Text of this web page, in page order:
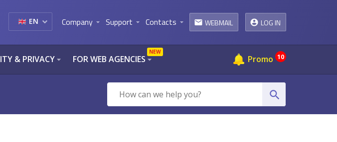
EN Company arrow_drop_down Support arrow_drop_down Contacts arrow_drop_down email WEBMAIL LOG IN
& PRIVACYarrow_drop_down FOR WEB AGENCIES
NEW
arrow_drop_down Promo 10
search